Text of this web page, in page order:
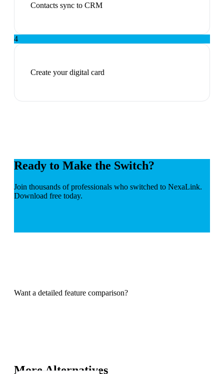
Contacts sync to CRM
4
Create your digital card
Ready to Make the Switch?
Join thousands of professionals who switched to NexaLink.
Download free today.
Want a detailed feature comparison?
More Alternatives